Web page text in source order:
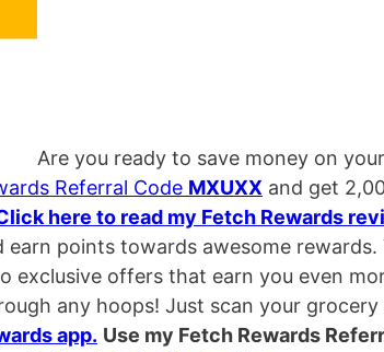
Are you ready to save money on
Referral Code MXUXX and get
here to read my Fetch Rewards
points towards awesome rewards.
exclusive offers that earn you even
any hoops! Just scan your
app. Use my Fetch Rewards